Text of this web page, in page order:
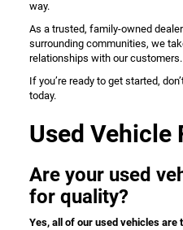
way.
As a trusted, family-owned
surrounding communities, we
relationships with our customers.
If you’re ready to get started,
today.
Used Vehicle
Are your used
for quality?
Yes, all of our used vehicles are